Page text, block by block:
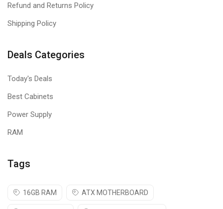
Refund and Returns Policy
Shipping Policy
Deals Categories
Today's Deals
Best Cabinets
Power Supply
RAM
Tags
16GB RAM ATX MOTHERBOARD